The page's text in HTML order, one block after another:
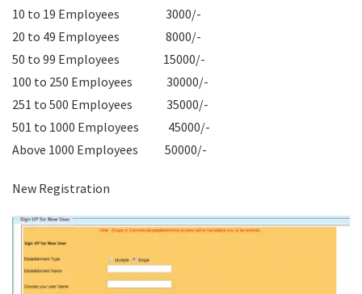
10 to 19 Employees 3000/-
20 to 49 Employees 8000/-
50 to 99 Employees 15000/-
100 to 250 Employees 30000/-
251 to 500 Employees 35000/-
501 to 1000 Employees 45000/-
Above 1000 Employees 50000/-
New Registration